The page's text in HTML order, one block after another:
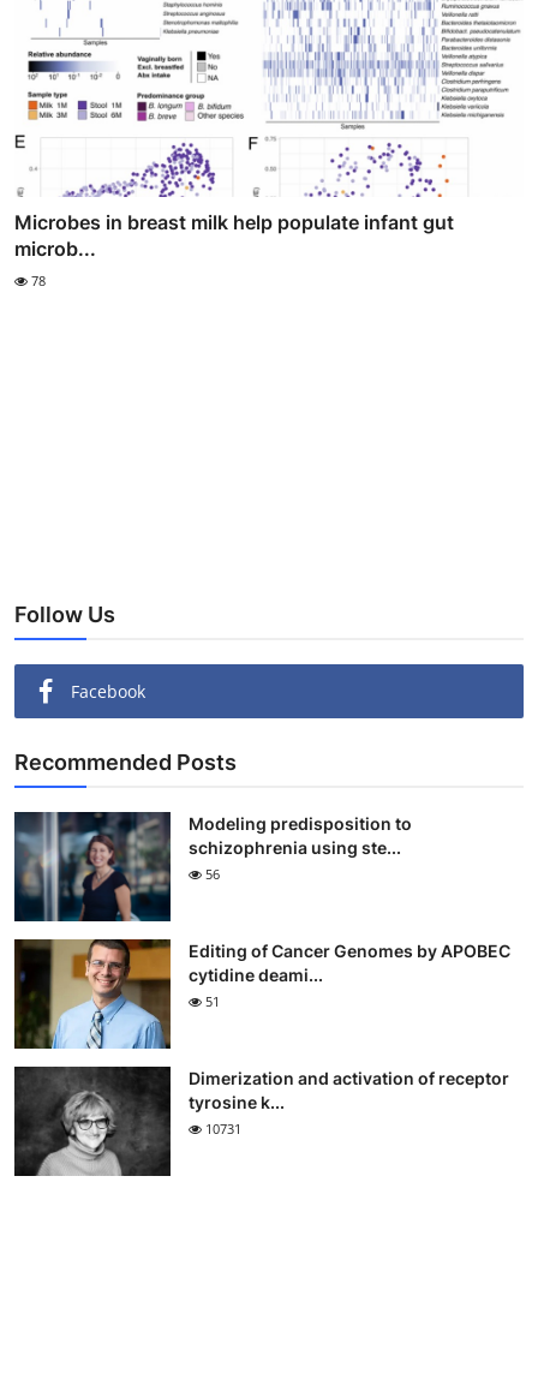
Microbes in breast milk help populate infant gut
microb...
78
Follow Us
Facebook
Recommended Posts
Modeling predisposition to
schizophrenia using ste...
56
Editing of Cancer Genomes by APOBEC
cytidine deami...
51
Dimerization and activation of receptor
tyrosine k...
10731